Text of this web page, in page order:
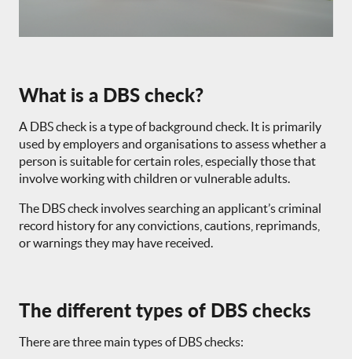
What is a DBS check?
A DBS check is a type of background check. It is primarily
used by employers and organisations to assess whether a
person is suitable for certain roles, especially those that
involve working with children or vulnerable adults.
The DBS check involves searching an applicant’s criminal
record history for any convictions, cautions, reprimands,
or warnings they may have received.
The different types of DBS checks
There are three main types of DBS checks: